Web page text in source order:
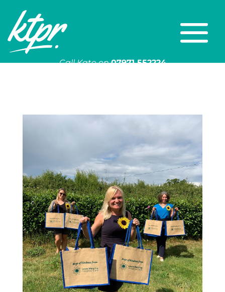
Call Kate on 07971 552224